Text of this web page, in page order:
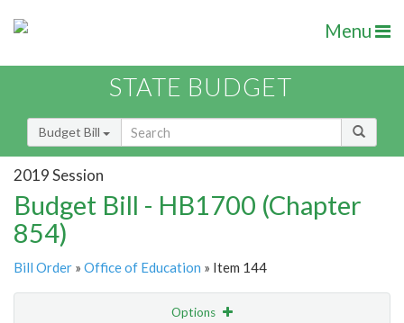
Menu
STATE BUDGET
Budget Bill
2019 Session
Budget Bill - HB1700 (Chapter
854)
Bill Order » Office of Education » Item 144
Options